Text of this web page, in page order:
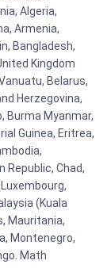
Algeria,
Armenia,
Bangladesh,
Kingdom
Belarus,
Herzegovina,
Burma Myanmar,
Guinea, Eritrea,
Republic, Chad,
(Kuala
Mauritania,
Montenegro,
Math